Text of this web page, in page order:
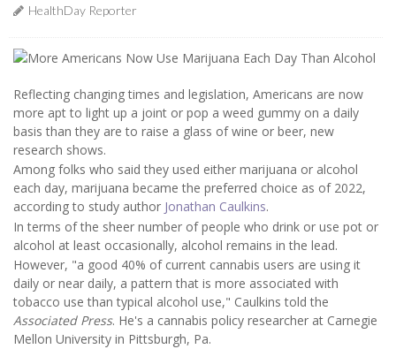
HealthDay Reporter
Reflecting changing times and legislation, Americans are now
more apt to light up a joint or pop a weed gummy on a daily
basis than they are to raise a glass of wine or beer, new
research shows.
Among folks who said they used either marijuana or alcohol
each day, marijuana became the preferred choice as of 2022,
according to study author Jonathan Caulkins.
In terms of the sheer number of people who drink or use pot or
alcohol at least occasionally, alcohol remains in the lead.
However, "a good 40% of current cannabis users are using it
daily or near daily, a pattern that is more associated with
tobacco use than typical alcohol use," Caulkins told the
Associated Press. He's a cannabis policy researcher at Carnegie
Mellon University in Pittsburgh, Pa.